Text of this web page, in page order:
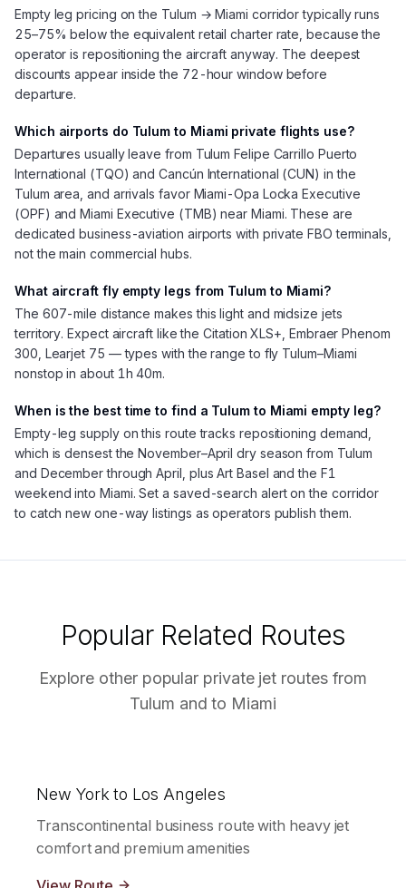
Empty leg pricing on the Tulum → Miami corridor typically runs
25–75% below the equivalent retail charter rate, because the
operator is repositioning the aircraft anyway. The deepest
discounts appear inside the 72-hour window before
departure.
Which airports do Tulum to Miami private flights use?
Departures usually leave from Tulum Felipe Carrillo Puerto
International (TQO) and Cancún International (CUN) in the
Tulum area, and arrivals favor Miami-Opa Locka Executive
(OPF) and Miami Executive (TMB) near Miami. These are
dedicated business-aviation airports with private FBO terminals,
not the main commercial hubs.
What aircraft fly empty legs from Tulum to Miami?
The 607-mile distance makes this light and midsize jets
territory. Expect aircraft like the Citation XLS+, Embraer Phenom
300, Learjet 75 — types with the range to fly Tulum–Miami
nonstop in about 1h 40m.
When is the best time to find a Tulum to Miami empty leg?
Empty-leg supply on this route tracks repositioning demand,
which is densest the November–April dry season from Tulum
and December through April, plus Art Basel and the F1
weekend into Miami. Set a saved-search alert on the corridor
to catch new one-way listings as operators publish them.
Popular Related Routes
Explore other popular private jet routes from
Tulum and to Miami
New York to Los Angeles
Transcontinental business route with heavy jet
comfort and premium amenities